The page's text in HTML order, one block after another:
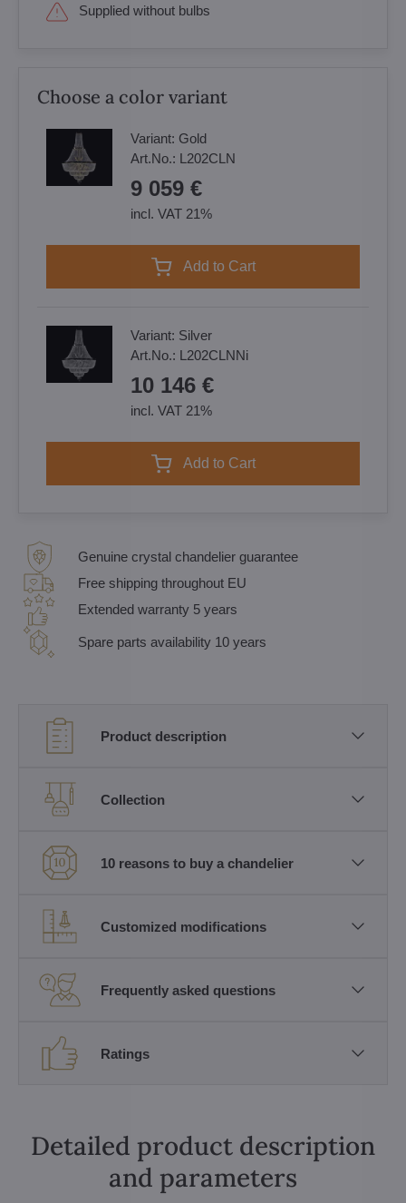
Supplied without bulbs
Choose a color variant
Variant: Gold
Art.No.: L202CLN
9 059 €
incl. VAT 21%
Add to Cart
Variant: Silver
Art.No.: L202CLNNi
10 146 €
incl. VAT 21%
Add to Cart
Genuine crystal chandelier guarantee
Free shipping throughout EU
Extended warranty 5 years
Spare parts availability 10 years
Product description
Collection
10 reasons to buy a chandelier
Customized modifications
Frequently asked questions
Ratings
Detailed product description
and parameters